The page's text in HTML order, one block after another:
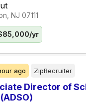
NJ 07111
yr
ago ZipRecruiter
Director of